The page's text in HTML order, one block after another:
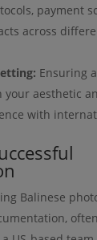
payment
across
Ensuring
aesthetic
with
Balinese